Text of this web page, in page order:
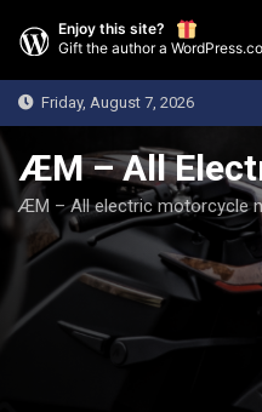
Enjoy this site?
Gift the author a
Skip
to
content
Friday, August 7, 2026
ÆM – All
ÆM – All electric motorcycle